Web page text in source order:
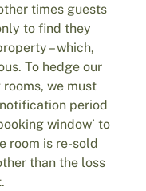
times guests
to find they
– which,
To hedge our
we must
period
window’ to
room is re-sold
than the loss